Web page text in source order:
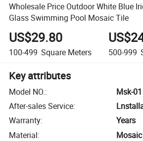
Wholesale Price Outdoor White Blue
Glass Swimming Pool Mosaic Tile
US$29.80
100-499 Square Meters 500-999
Key attributes
Model NO.:
Msk-01
After-sales Service:
Warranty:
Years
Material: